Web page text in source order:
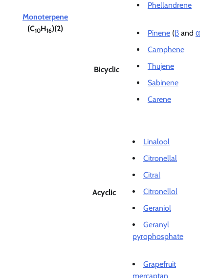
Monoterpene
(C10H16)(2)
Phellandrene
Bicyclic
Pinene (β and α
Camphene
Thujene
Sabinene
Carene
Acyclic
Linalool
Citronellal
Citral
Citronellol
Geraniol
Geranyl
pyrophosphate
Grapefruit
mercaptan